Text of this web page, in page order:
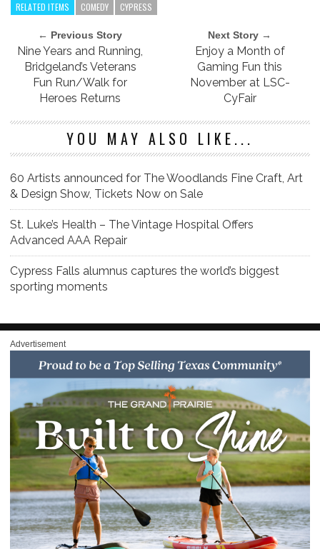
RELATED ITEMS COMEDY CYPRESS
← Previous Story
Nine Years and Running,
Bridgeland’s Veterans
Fun Run/Walk for
Heroes Returns
Next Story →
Enjoy a Month of
Gaming Fun this
November at LSC-
CyFair
YOU MAY ALSO LIKE...
60 Artists announced for The Woodlands Fine Craft, Art
& Design Show, Tickets Now on Sale
St. Luke’s Health – The Vintage Hospital Offers
Advanced AAA Repair
Cypress Falls alumnus captures the world’s biggest
sporting moments
Advertisement